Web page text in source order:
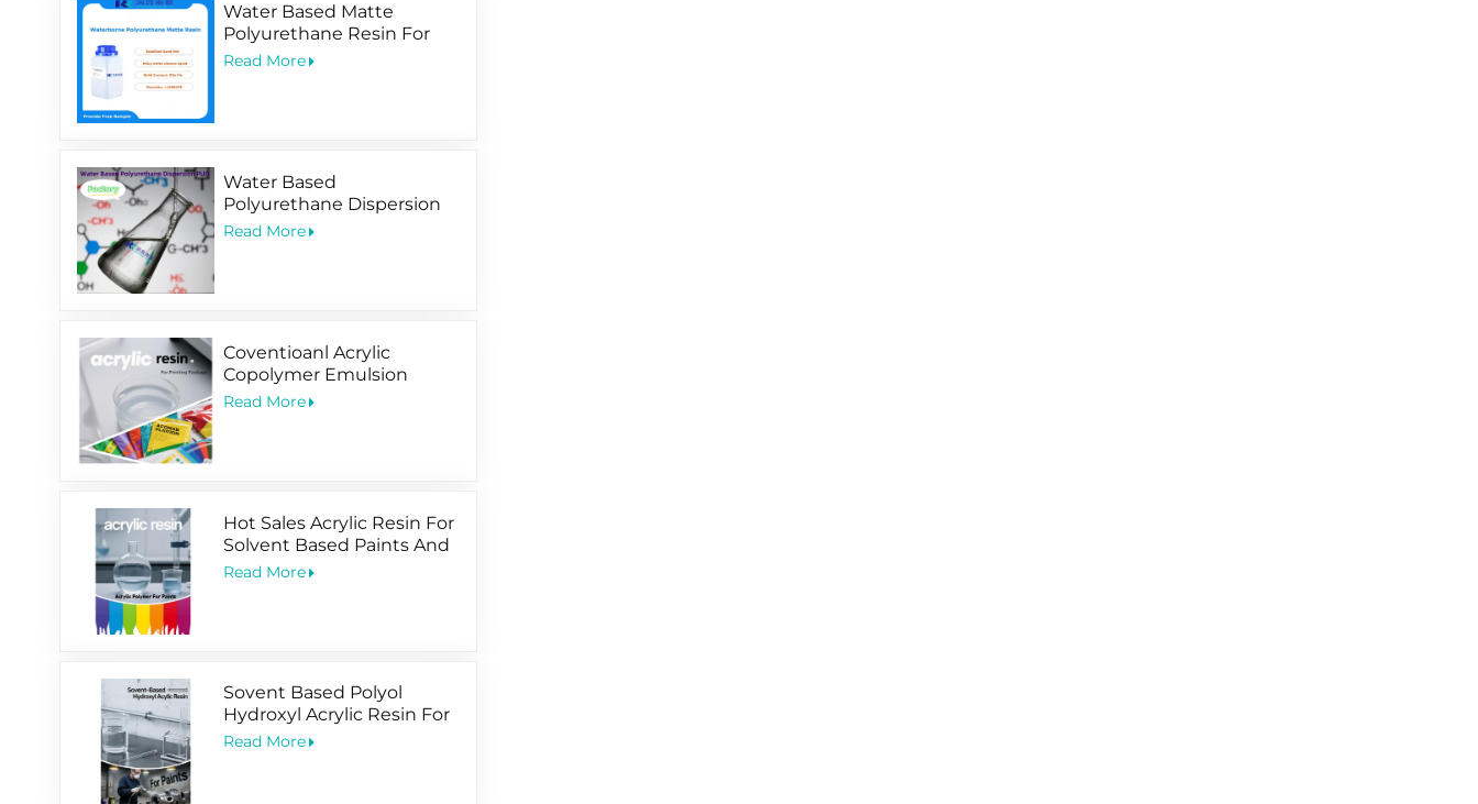
Water Based Matte
Polyurethane Resin For
Soft-Touching
Read More
Water Based
Polyurethane Dispersion
PUD Factory
Read More
Coventioanl Acrylic
Copolymer Emulsion
Designed For Package
Read More
Hot Sales Acrylic Resin For
Solvent Based Paints And
Water Based Coating
Read More
Sovent Based Polyol
Hydroxyl Acrylic Resin For
2 Pack Paints
Read More